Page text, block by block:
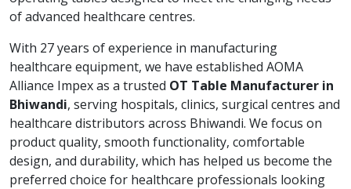
of advanced healthcare centres.
With 27 years of experience in manufacturing
healthcare equipment, we have established AOMA
Alliance Impex as a trusted OT Table Manufacturer in
Bhiwandi, serving hospitals, clinics, surgical centres and
healthcare distributors across Bhiwandi. We focus on
product quality, smooth functionality, comfortable
design, and durability, which has helped us become the
preferred choice for healthcare professionals looking